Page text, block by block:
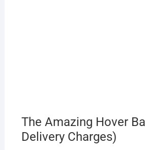
The Amazing Hover
Delivery Charges)